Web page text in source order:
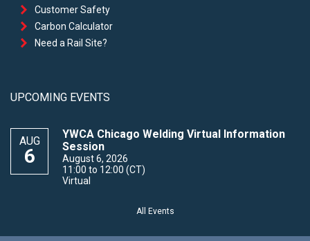
Customer Safety
Carbon Calculator
Need a Rail Site?
UPCOMING EVENTS
AUG
6
YWCA Chicago Welding Virtual Information
Session
August 6, 2026
11:00 to 12:00 (CT)
Virtual
All Events